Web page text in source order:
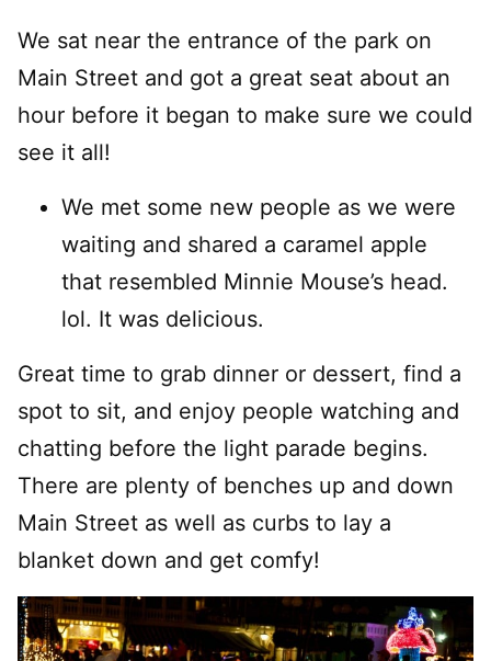
We sat near the entrance of the park on
Main Street and got a great seat about an
hour before it began to make sure we could
see it all!
We met some new people as we were
waiting and shared a caramel apple
that resembled Minnie Mouse’s head.
lol. It was delicious.
Great time to grab dinner or dessert, find a
spot to sit, and enjoy people watching and
chatting before the light parade begins.
There are plenty of benches up and down
Main Street as well as curbs to lay a
blanket down and get comfy!